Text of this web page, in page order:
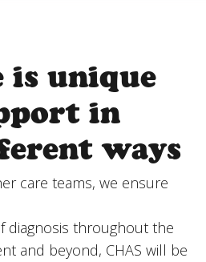
is unique
in
ways
care teams, we ensure
diagnosis throughout the
and beyond, CHAS will be